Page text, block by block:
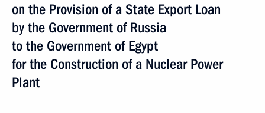
on the Provision of a State Export Loan
by the Government of Russia
to the Government of Egypt
for the Construction of a Nuclear Power
Plant